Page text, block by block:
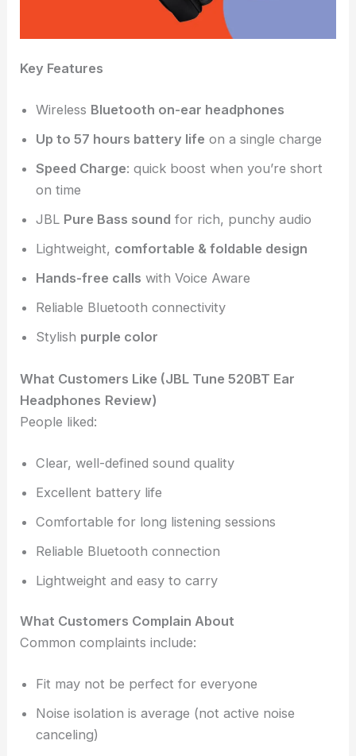
Key Features
Wireless Bluetooth on-ear headphones
Up to 57 hours battery life on a single charge
Speed Charge: quick boost when you’re short
on time
JBL Pure Bass sound for rich, punchy audio
Lightweight, comfortable & foldable design
Hands-free calls with Voice Aware
Reliable Bluetooth connectivity
Stylish purple color
What Customers Like (JBL Tune 520BT Ear
Headphones Review)
People liked:
Clear, well-defined sound quality
Excellent battery life
Comfortable for long listening sessions
Reliable Bluetooth connection
Lightweight and easy to carry
What Customers Complain About
Common complaints include:
Fit may not be perfect for everyone
Noise isolation is average (not active noise
canceling)